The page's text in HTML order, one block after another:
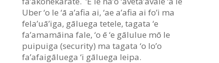
Uber ‘o le ‘ā a’afia ai, ‘ae a’afia ai fo’i ma
fela’uā’iga, gāluega tetele, tagata ‘e
fa’amamāina fale, ‘o ē ‘e gālulue mō le
puipuiga (security) ma tagata ‘o lo’o
fa’afaigāluega ‘i gāluega leipa.